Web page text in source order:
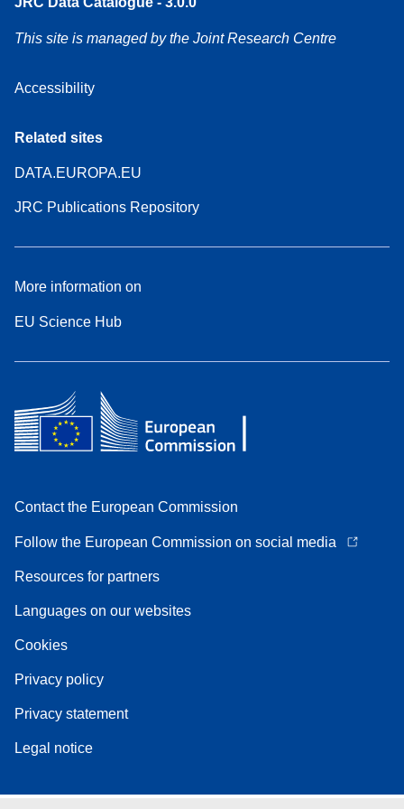
This site is managed by the Joint Research Centre
Accessibility
Related sites
DATA.EUROPA.EU
JRC Publications Repository
More information on
EU Science Hub
Contact the European Commission
Follow the European Commission on social media
Resources for partners
Languages on our websites
Cookies
Privacy policy
Privacy statement
Legal notice